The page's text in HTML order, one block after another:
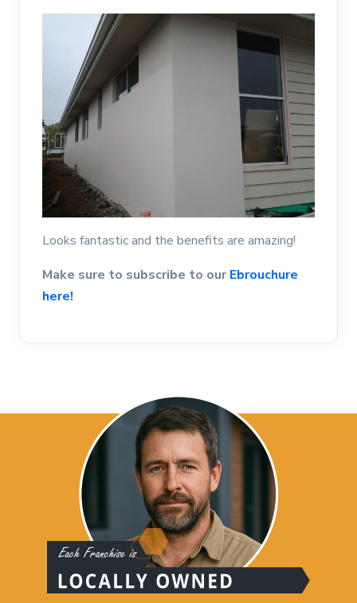
Looks fantastic and the benefits are amazing!
Make sure to subscribe to our Ebrouchure
here!